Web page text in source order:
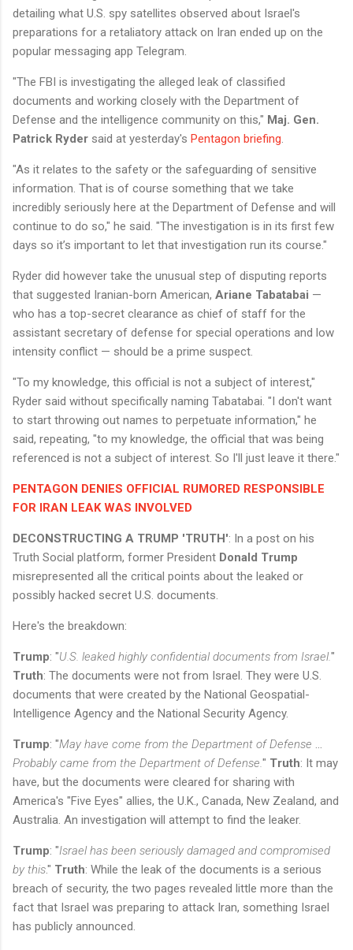
detailing what U.S. spy satellites observed about Israel's
preparations for a retaliatory attack on Iran ended up on the
popular messaging app Telegram.
"The FBI is investigating the alleged leak of classified
documents and working closely with the Department of
Defense and the intelligence community on this," Maj. Gen.
Patrick Ryder said at yesterday's Pentagon briefing.
"As it relates to the safety or the safeguarding of sensitive
information. That is of course something that we take
incredibly seriously here at the Department of Defense and will
continue to do so," he said. "The investigation is in its first few
days so it’s important to let that investigation run its course."
Ryder did however take the unusual step of disputing reports
that suggested Iranian-born American, Ariane Tabatabai —
who has a top-secret clearance as chief of staff for the
assistant secretary of defense for special operations and low
intensity conflict — should be a prime suspect.
"To my knowledge, this official is not a subject of interest,"
Ryder said without specifically naming Tabatabai. "I don't want
to start throwing out names to perpetuate information," he
said, repeating, "to my knowledge, the official that was being
referenced is not a subject of interest. So I'll just leave it there."
PENTAGON DENIES OFFICIAL RUMORED RESPONSIBLE
FOR IRAN LEAK WAS INVOLVED
DECONSTRUCTING A TRUMP 'TRUTH': In a post on his
Truth Social platform, former President Donald Trump
misrepresented all the critical points about the leaked or
possibly hacked secret U.S. documents.
Here's the breakdown:
Trump: "U.S. leaked highly confidential documents from Israel."
Truth: The documents were not from Israel. They were U.S.
documents that were created by the National Geospatial-
Intelligence Agency and the National Security Agency.
Trump: "May have come from the Department of Defense …
Probably came from the Department of Defense." Truth: It may
have, but the documents were cleared for sharing with
America's "Five Eyes" allies, the U.K., Canada, New Zealand, and
Australia. An investigation will attempt to find the leaker.
Trump: "Israel has been seriously damaged and compromised
by this." Truth: While the leak of the documents is a serious
breach of security, the two pages revealed little more than the
fact that Israel was preparing to attack Iran, something Israel
has publicly announced.